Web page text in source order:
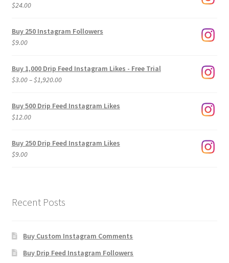
$24.00
Buy 250 Instagram Followers
$9.00
Buy 1,000 Drip Feed Instagram Likes - Free Trial
$3.00–$1,920.00Price
$3.00
Buy 500 Drip Feed Instagram Likes
$12.00
Buy 250 Drip Feed Instagram Likes
$9.00
Recent Posts
Buy Custom Instagram Comments
Buy Drip Feed Instagram Followers